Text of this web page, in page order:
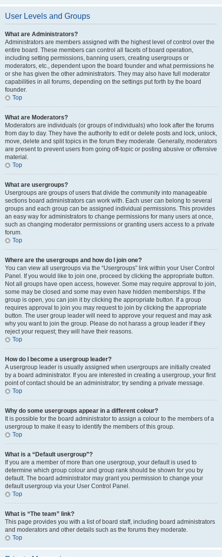
User Levels and Groups
What are Administrators?
Administrators are members assigned with the highest level of control over the
entire board. These members can control all facets of board operation,
including setting permissions, banning users, creating usergroups or
moderators, etc., dependent upon the board founder and what permissions he
or she has given the other administrators. They may also have full moderator
capabilities in all forums, depending on the settings put forth by the board
founder.
Top
What are Moderators?
Moderators are individuals (or groups of individuals) who look after the forums
from day to day. They have the authority to edit or delete posts and lock, unlock,
move, delete and split topics in the forum they moderate. Generally, moderators
are present to prevent users from going off-topic or posting abusive or offensive
material.
Top
What are usergroups?
Usergroups are groups of users that divide the community into manageable
sections board administrators can work with. Each user can belong to several
groups and each group can be assigned individual permissions. This provides
an easy way for administrators to change permissions for many users at once,
such as changing moderator permissions or granting users access to a private
forum.
Top
Where are the usergroups and how do I join one?
You can view all usergroups via the “Usergroups” link within your User Control
Panel. If you would like to join one, proceed by clicking the appropriate button.
Not all groups have open access, however. Some may require approval to join,
some may be closed and some may even have hidden memberships. If the
group is open, you can join it by clicking the appropriate button. If a group
requires approval to join you may request to join by clicking the appropriate
button. The user group leader will need to approve your request and may ask
why you want to join the group. Please do not harass a group leader if they
reject your request; they will have their reasons.
Top
How do I become a usergroup leader?
A usergroup leader is usually assigned when usergroups are initially created
by a board administrator. If you are interested in creating a usergroup, your first
point of contact should be an administrator; try sending a private message.
Top
Why do some usergroups appear in a different colour?
It is possible for the board administrator to assign a colour to the members of a
usergroup to make it easy to identify the members of this group.
Top
What is a “Default usergroup”?
If you are a member of more than one usergroup, your default is used to
determine which group colour and group rank should be shown for you by
default. The board administrator may grant you permission to change your
default usergroup via your User Control Panel.
Top
What is “The team” link?
This page provides you with a list of board staff, including board administrators
and moderators and other details such as the forums they moderate.
Top